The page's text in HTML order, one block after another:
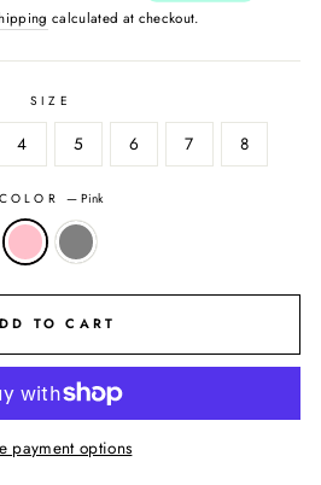
calculated at checkout.
SIZE
4 5 6 7 8
COLOR — Pink
TO CART
payment options